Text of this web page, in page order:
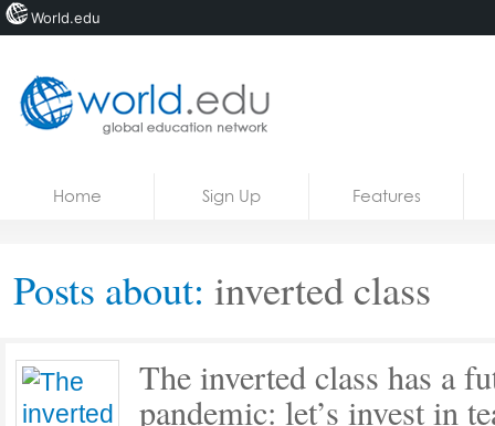
Courses
Home Sign Up Features
Posts about: inverted class
The inverted class has a
pandemic: let’s invest in
World.edu